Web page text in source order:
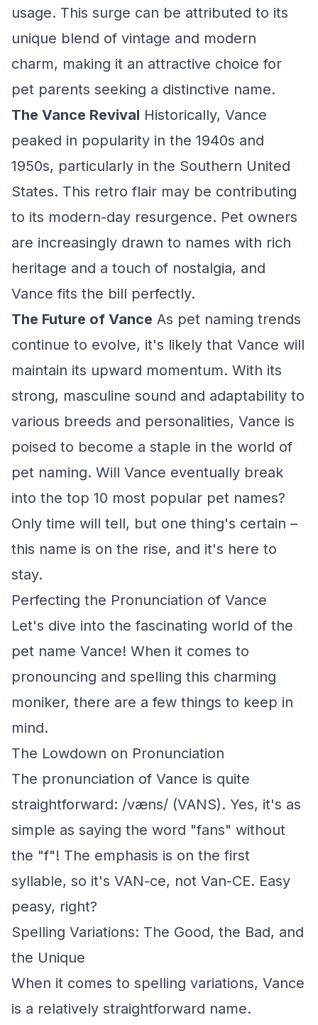
usage. This surge can be attributed to its
unique blend of vintage and modern
charm, making it an attractive choice for
pet parents seeking a distinctive name.
The Vance Revival Historically, Vance
peaked in popularity in the 1940s and
1950s, particularly in the Southern United
States. This retro flair may be contributing
to its modern-day resurgence. Pet owners
are increasingly drawn to names with rich
heritage and a touch of nostalgia, and
Vance fits the bill perfectly.
The Future of Vance As pet naming trends
continue to evolve, it's likely that Vance will
maintain its upward momentum. With its
strong, masculine sound and adaptability to
various breeds and personalities, Vance is
poised to become a staple in the world of
pet naming. Will Vance eventually break
into the top 10 most popular pet names?
Only time will tell, but one thing's certain –
this name is on the rise, and it's here to
stay.
Perfecting the Pronunciation of Vance
Let's dive into the fascinating world of the
pet name Vance! When it comes to
pronouncing and spelling this charming
moniker, there are a few things to keep in
mind.
The Lowdown on Pronunciation
The pronunciation of Vance is quite
straightforward: /væns/ (VANS). Yes, it's as
simple as saying the word "fans" without
the "f"! The emphasis is on the first
syllable, so it's VAN-ce, not Van-CE. Easy
peasy, right?
Spelling Variations: The Good, the Bad, and
the Unique
When it comes to spelling variations, Vance
is a relatively straightforward name.